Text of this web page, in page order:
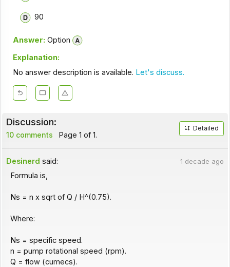
90
Answer: Option
Explanation:
No answer description is available. Let's discuss.
Discussion:
10 comments Page 1 of 1.
Detailed
Desinerd said: 1 decade ago
Formula is,
Ns = n x sqrt of Q / H^(0.75).
Where:
Ns = specific speed.
n = pump rotational speed (rpm).
Q = flow (cumecs).